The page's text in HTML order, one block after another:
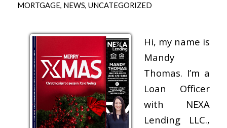
MORTGAGE, NEWS, UNCATEGORIZED
Hi, my name is
Mandy
Thomas. I’m a
Loan Officer
with NEXA
Lending LLC.,